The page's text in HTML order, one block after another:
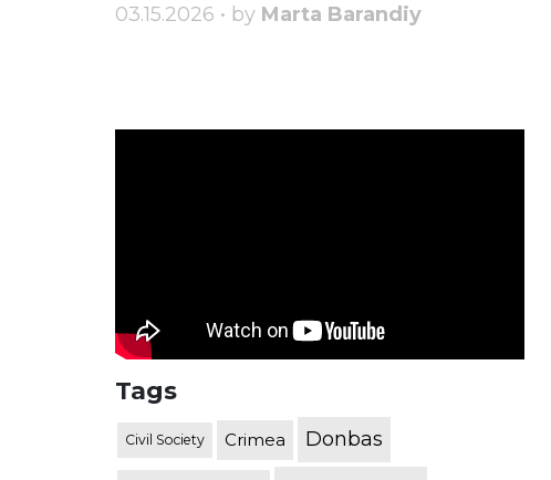
03.15.2026 • by Marta Barandiy
Tags
Civil Society Crimea Donbas